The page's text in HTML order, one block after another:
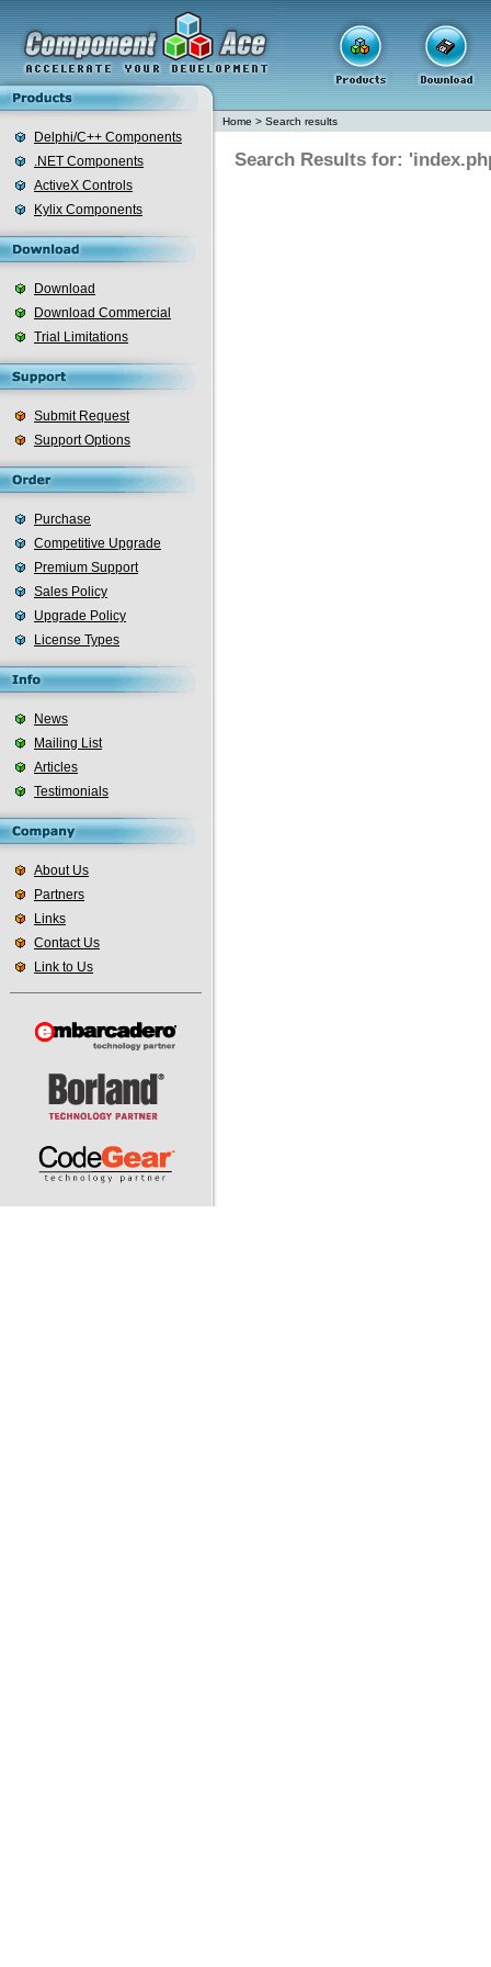
Delphi/C++ Components
.NET Components
ActiveX Controls
Kylix Components
Download
Download Commercial
Trial Limitations
Submit Request
Support Options
Purchase
Competitive Upgrade
Premium Support
Sales Policy
Upgrade Policy
License Types
News
Mailing List
Articles
Testimonials
About Us
Partners
Links
Contact Us
Link to Us
Home > Search results
Search Results for: